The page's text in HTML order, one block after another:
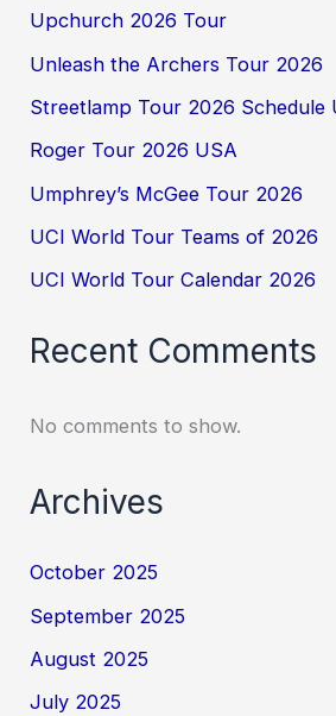
Upchurch 2026 Tour
Unleash the Archers Tour 2026
Streetlamp Tour 2026 Schedule
Roger Tour 2026 USA
Umphrey’s McGee Tour 2026
UCI World Tour Teams of 2026
UCI World Tour Calendar 2026
Recent Comments
No comments to show.
Archives
October 2025
September 2025
August 2025
July 2025